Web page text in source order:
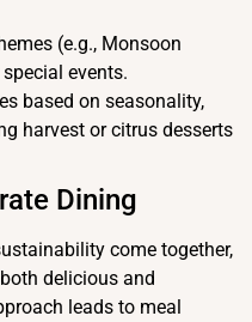
(e.g., Monsoon
events.
based on seasonality,
harvest or citrus desserts
Dining
come together,
delicious and
leads to meal